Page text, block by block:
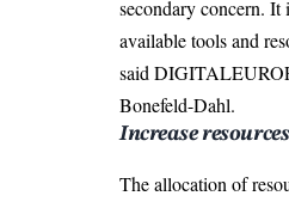
secondary concern. It
available tools and
said
Bonefeld-Dahl.
Increase resources
The allocation of